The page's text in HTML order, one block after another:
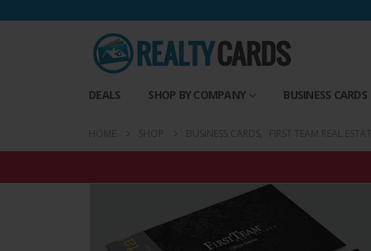
DEALS SHOP BY COMPANY BUSINESS CARDS